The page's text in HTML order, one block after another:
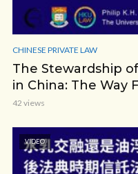
CHINESE PRIVATE LAW
The Stewardship
in China: The Way
42 views
VIDEO